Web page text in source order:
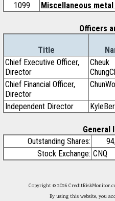
1099
Miscellaneous
Officers
Title
Chief Executive Officer,
Director
Cheuk
Chief Financial Officer,
Director
Independent Director
General
Outstanding Shares:
Stock Exchange: CNQ
Copyright © 2026
By using this website, you